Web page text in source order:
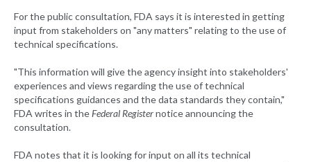
For the public consultation, FDA says it is interested in getting
input from stakeholders on "any matters" relating to the use of
technical specifications.
"This information will give the agency insight into stakeholders'
experiences and views regarding the use of technical
specifications guidances and the data standards they contain,"
FDA writes in theFederal Registernotice announcing the
consultation.
FDA notes that it is looking for input on all its technical